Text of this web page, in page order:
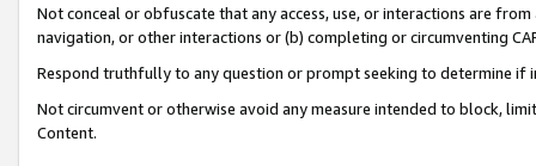
Not conceal or obfuscate that any access, use, or interactions are
navigation, or other interactions or (b) completing or circumventing
Respond truthfully to any question or prompt seeking to determine if
Not circumvent or otherwise avoid any measure intended to block,
Content.